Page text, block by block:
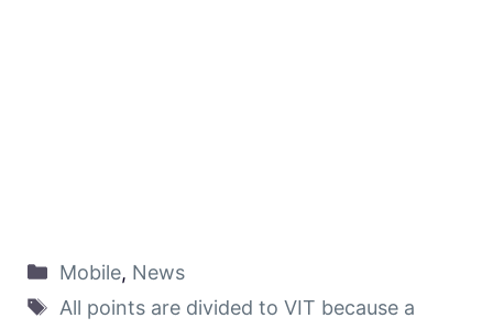
Mobile, News
All points are divided to VIT because a